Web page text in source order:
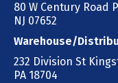
80 W Century Road
NJ 07652
Warehouse/
232 Division St
PA 18704